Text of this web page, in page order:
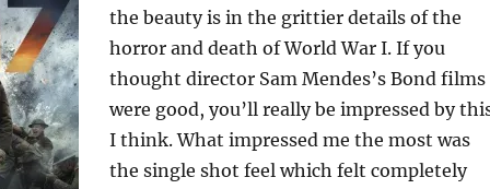
the beauty is in the grittier details of the
horror and death of World War I. If you
thought director Sam Mendes’s Bond films
were good, you’ll really be impressed by
I think. What impressed me the most was
the single shot feel which felt completely